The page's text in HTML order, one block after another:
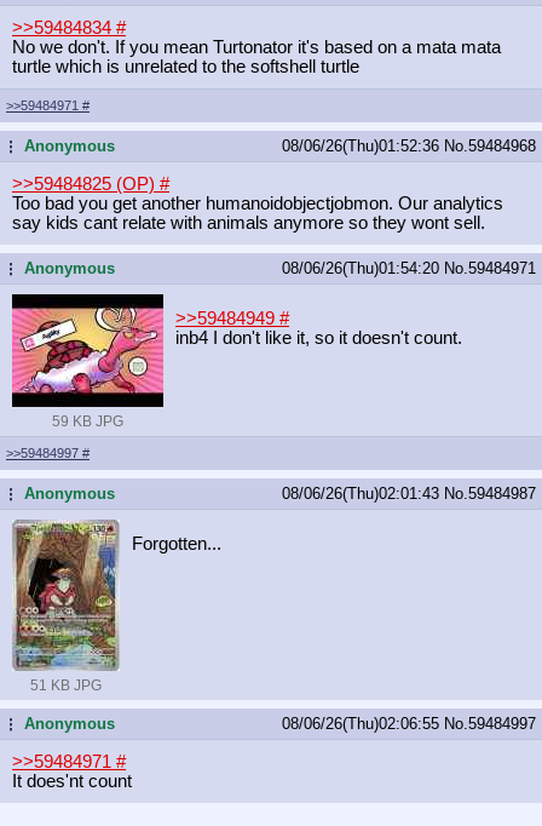
>>59484834 #
No we don't. If you mean Turtonator it's based on a mata mata
turtle which is unrelated to the softshell turtle
>>59484971 #
...Anonymous 08/06/26(Thu)01:52:36 No. 59484968
>>59484825 (OP) #
Too bad you get another humanoidobjectjobmon. Our analytics
say kids cant relate with animals anymore so they wont sell.
...Anonymous 08/06/26(Thu)01:54:20 No. 59484971
59 KB JPG
>>59484949 #
inb4 I don't like it, so it doesn't count.
>>59484997 #
...Anonymous 08/06/26(Thu)02:01:43 No. 59484987
51 KB JPG
Forgotten...
...Anonymous 08/06/26(Thu)02:06:55 No. 59484997
>>59484971 #
It does'nt count